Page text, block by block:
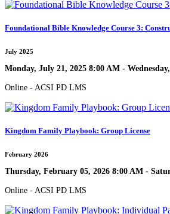
Foundational Bible Knowledge Course 3:
July 2025
Monday, July 21, 2025 8:00 AM -
Online - ACSI PD LMS
Kingdom Family Playbook: Group License
February 2026
Thursday, February 05, 2026 8:00 AM -
Online - ACSI PD LMS